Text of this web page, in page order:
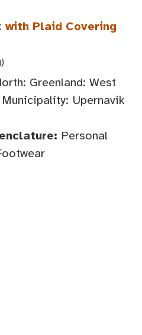
with Plaid Covering
Greenland: West
Upernavik
Personal